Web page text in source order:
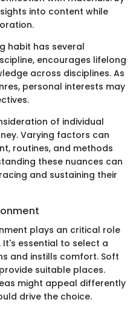
into content while
habit has several
encourages lifelong
across disciplines. As
personal interests may
of individual
Varying factors can
routines, and methods
these nuances can
and sustaining their
plays an critical role
essential to select a
and instills comfort. Soft
suitable places.
might appeal differently
drive the choice.